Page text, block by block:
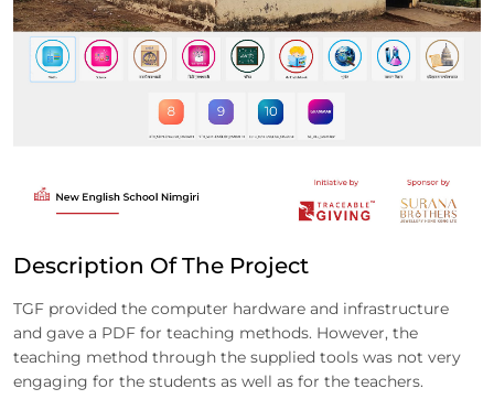
Description Of The Project
TGF provided the computer hardware and infrastructure
and gave a PDF for teaching methods. However, the
teaching method through the supplied tools was not very
engaging for the students as well as for the teachers.